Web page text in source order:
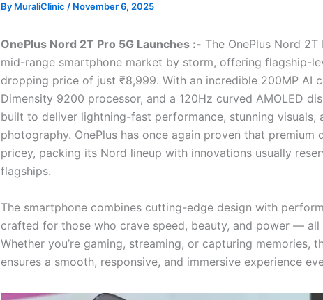
By MuraliClinic / November 6, 2025
OnePlus Nord 2T Pro 5G Launches :- The OnePlus Nord
mid-range smartphone market by storm, offering flagship-
dropping price of just ₹8,999. With an incredible 200MP AI
Dimensity 9200 processor, and a 120Hz curved AMOLED
built to deliver lightning-fast performance, stunning visuals,
photography. OnePlus has once again proven that premium
pricey, packing its Nord lineup with innovations usually
flagships.
The smartphone combines cutting-edge design with
crafted for those who crave speed, beauty, and power — all
Whether you’re gaming, streaming, or capturing memories,
ensures a smooth, responsive, and immersive experience